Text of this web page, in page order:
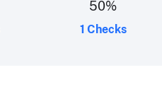
50%
1 Checks